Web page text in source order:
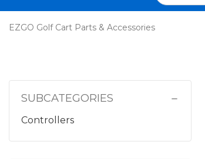
EZGO Golf Cart Parts & Accessories
SUBCATEGORIES
Controllers